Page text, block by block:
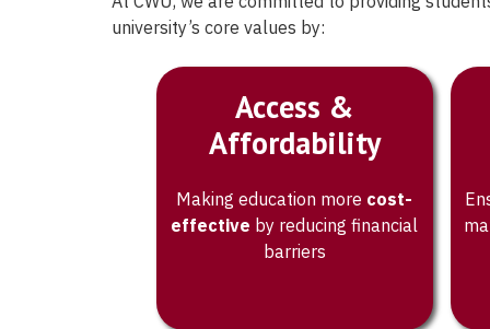
procurement option
their needs.
university’s core values by:
Access &
Affordability
Making education more cost-
effective by reducing financial
barriers